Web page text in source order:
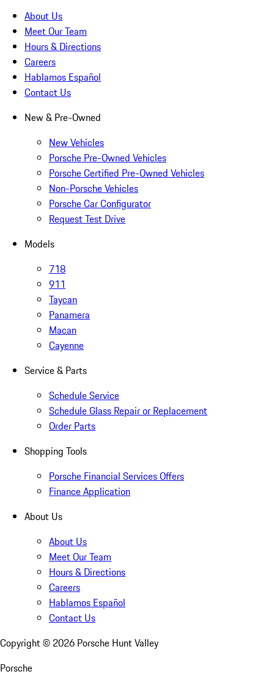
About Us
Meet Our Team
Hours & Directions
Careers
Hablamos Español
Contact Us
New & Pre-Owned
New Vehicles
Porsche Pre-Owned Vehicles
Porsche Certified Pre-Owned Vehicles
Non-Porsche Vehicles
Porsche Car Configurator
Request Test Drive
Models
718
911
Taycan
Panamera
Macan
Cayenne
Service & Parts
Schedule Service
Schedule Glass Repair or Replacement
Order Parts
Shopping Tools
Porsche Financial Services Offers
Finance Application
About Us
About Us
Meet Our Team
Hours & Directions
Careers
Hablamos Español
Contact Us
Copyright © 2026 Porsche Hunt Valley
Porsche